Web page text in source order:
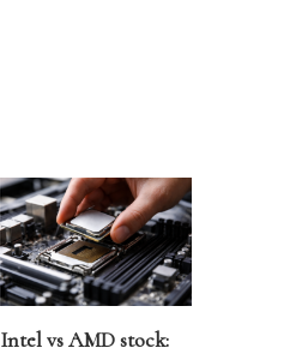
Intel vs AMD stock: